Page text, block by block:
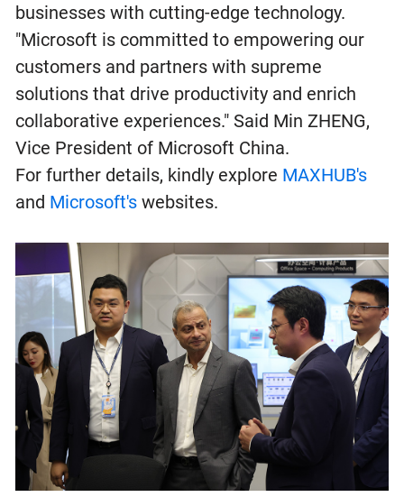
businesses with cutting-edge technology.
"Microsoft is committed to empowering our
customers and partners with supreme
solutions that drive productivity and enrich
collaborative experiences." Said Min ZHENG,
Vice President of Microsoft China.
For further details, kindly explore MAXHUB's
and Microsoft's websites.